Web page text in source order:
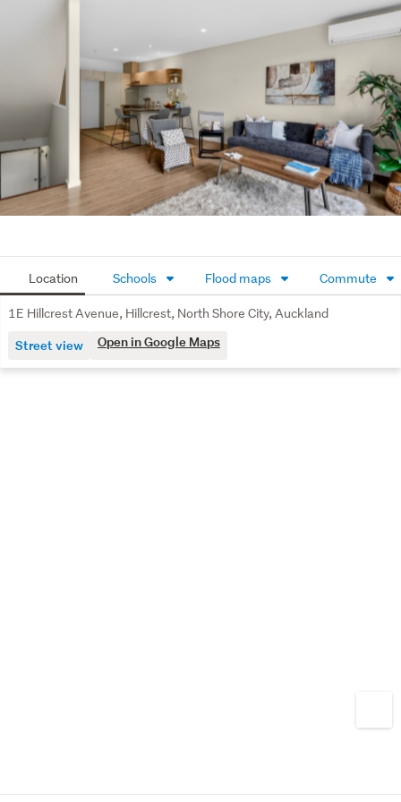
The wider complex is equally impressive; landscaped
gardens are beautifully maintained and enclosed for
privacy; residents can enjoy access to a swimming pool
with toddler pool and sunny barbeque area. Well-
managed Body Corporate with a clear & thorough Long
Term Maintenance Plan.
Located within walking distance to shops, transport and
everyday amenities, this is a practical, well-positioned
property with strong lifestyle and investment appeal.
Location Schools Flood maps Commute
1E Hillcrest Avenue, Hillcrest, North Shore City, Auckland
Street view Open in Google Maps